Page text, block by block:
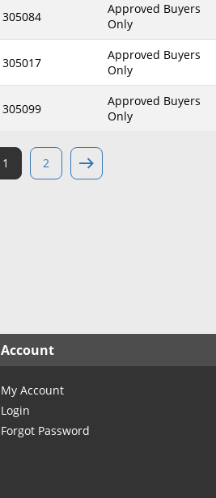
New Hampshire
New Mexico
North Dakota
South Dakota
Tennessee
Vermont
305084
Approved Buyers
Only
305017
Approved Buyers
Only
305099
Approved Buyers
Only
1 2
Account
My Account
Login
Forgot Password